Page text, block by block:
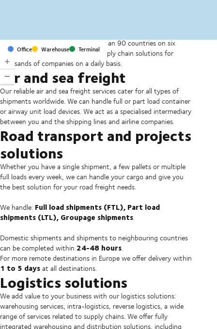
Office Warehouse Terminal
With offices and facilities in more than 90 countries on six
continents, we provide and run supply chain solutions for
thousands of companies on a daily basis.
Air and sea freight
Our reliable air and sea freight services cater for all types of
shipments worldwide. We can handle full or part load container
or airway unit load devices. We act as a specialised intermediary
between you and the shipping lines and airline companies.
Road transport and projects
solutions
Whether you have a single shipment, a few pallets or multiple
full loads every week, we can handle your cargo and give you
the best solution for your road freight needs.
We handle: Full load shipments (FTL), Part load
shipments (LTL), Groupage shipments.
Domestic shipments and shipments to neighbouring countries
can be completed within 24-48 hours.
For more remote destinations in Europe we offer delivery within
1 to 5 daysat all destinations.
Logistics solutions
We add value to your business with our logistics solutions:
warehousing services, intra-logistics, reverse logistics, a wide
range of services related to supply chains. We offer fully
integrated warehousing and distribution solutions, including